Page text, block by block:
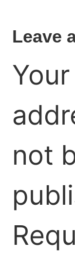
Leave
not